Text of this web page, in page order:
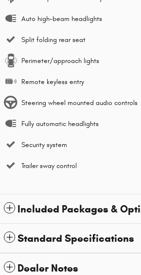
Auto high-beam headlights
Split folding rear seat
Perimeter/approach lights
Remote keyless entry
Steering wheel mounted audio controls
Fully automatic headlights
Security system
Trailer sway control
Included Packages &
Standard Specifications
Dealer Notes